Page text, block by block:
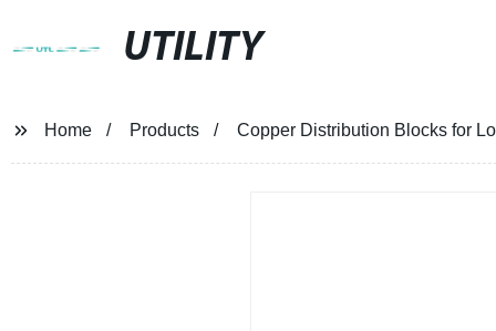
UTILITY
Home Products Copper Distribution Blocks for